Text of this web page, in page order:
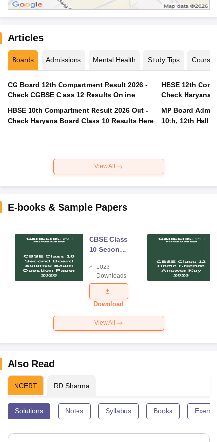
Articles
Boards Admissions Mental Health Study Tips Courses
CG Board 12th Compartment Result 2026 -
Check CGBSE Class 12 Results Online
HBSE 10th Compartment Result 2026 Out -
Check Haryana Board Class 10 Results Here
HBSE 12th
Check Haryana
MP Board
10th, 12th Hall
View All
E-books & Sample Papers
CBSE Class
10 Second
Science
Exam
Question
Paper 2026
1023
Downloads
Download
View All
Also Read
NCERT RD Sharma
Solutions Notes Syllabus Books